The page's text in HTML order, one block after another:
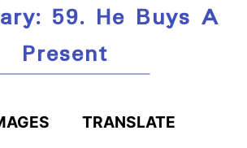
59. He Buys A
Present
TRANSLATE